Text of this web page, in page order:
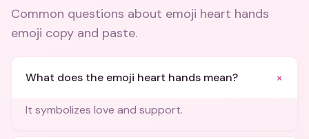
Common questions about emoji heart hands
emoji copy and paste.
What does the emoji heart hands mean? +
It symbolizes love and support.